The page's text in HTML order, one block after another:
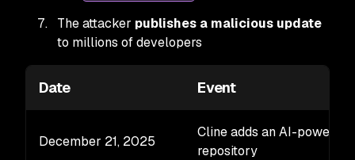
The attacker publishes a malicious update
to millions of developers
Date Event
December 21, 2025
Cline adds an AI-
repository